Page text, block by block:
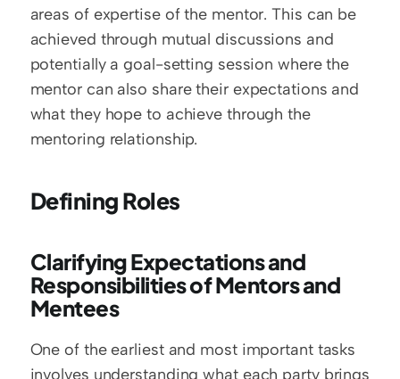
areas of expertise of the mentor. This can be
achieved through mutual discussions and
potentially a goal-setting session where the
mentor can also share their expectations and
what they hope to achieve through the
mentoring relationship.
Defining Roles
Clarifying Expectations and
Responsibilities of Mentors and
Mentees
One of the earliest and most important tasks
involves understanding what each party brings